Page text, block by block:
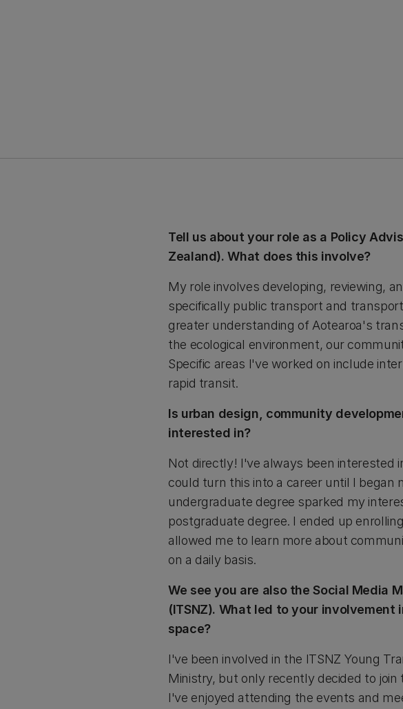
Tell us about your role as a Policy
Zealand). What does this involve?
My role involves developing, reviewing,
specifically public transport and
greater understanding of Aotearoa's
the ecological environment, our
Specific areas I've worked on include
rapid transit.
Is urban design, community
interested in?
Not directly! I've always been interested
could turn this into a career until I began
undergraduate degree sparked my
postgraduate degree. I ended up
allowed me to learn more about
on a daily basis.
We see you are also the Social Media
(ITSNZ). What led to your involvement
space?
I've been involved in the ITSNZ Young
Ministry, but only recently decided to
I've enjoyed attending the events and